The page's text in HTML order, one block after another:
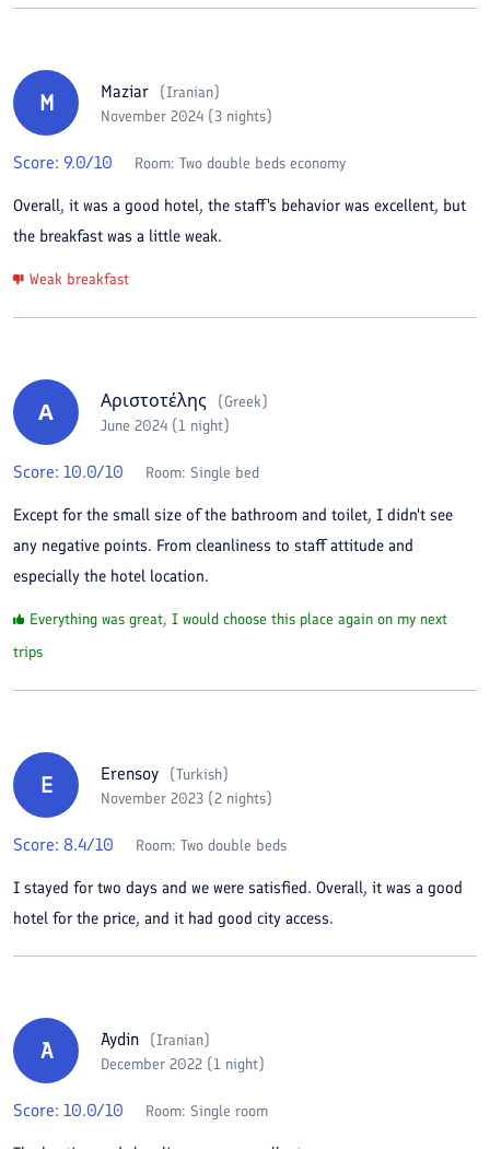
M Maziar (Iranian)
November 2024 (3 nights)
Score: 9.0/10 Room: Two double beds economy
Overall, it was a good hotel, the staff's behavior was excellent, but
the breakfast was a little weak.
Weak breakfast
Α Αριστοτέλης (Greek)
June 2024 (1 night)
Score: 10.0/10 Room: Single bed
Except for the small size of the bathroom and toilet, I didn't see
any negative points. From cleanliness to staff attitude and
especially the hotel location.
Everything was great, I would choose this place again on my next
trips
E Erensoy (Turkish)
November 2023 (2 nights)
Score: 8.4/10 Room: Two double beds
I stayed for two days and we were satisfied. Overall, it was a good
hotel for the price, and it had good city access.
A Aydin (Iranian)
December 2022 (1 night)
Score: 10.0/10 Room: Single room